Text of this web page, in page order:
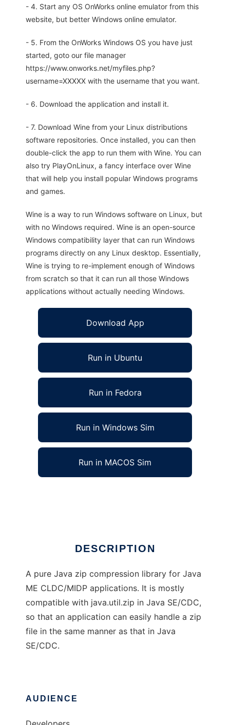
- 4. Start any OS OnWorks online emulator from this
website, but better Windows online emulator.
- 5. From the OnWorks Windows OS you have just
started, goto our file manager
https://www.onworks.net/myfiles.php?
username=XXXXX with the username that you want.
- 6. Download the application and install it.
- 7. Download Wine from your Linux distributions
software repositories. Once installed, you can then
double-click the app to run them with Wine. You can
also try PlayOnLinux, a fancy interface over Wine
that will help you install popular Windows programs
and games.
Wine is a way to run Windows software on Linux, but
with no Windows required. Wine is an open-source
Windows compatibility layer that can run Windows
programs directly on any Linux desktop. Essentially,
Wine is trying to re-implement enough of Windows
from scratch so that it can run all those Windows
applications without actually needing Windows.
Download App
Run in Ubuntu
Run in Fedora
Run in Windows Sim
Run in MACOS Sim
DESCRIPTION
A pure Java zip compression library for Java
ME CLDC/MIDP applications. It is mostly
compatible with java.util.zip in Java SE/CDC,
so that an application can easily handle a zip
file in the same manner as that in Java
SE/CDC.
AUDIENCE